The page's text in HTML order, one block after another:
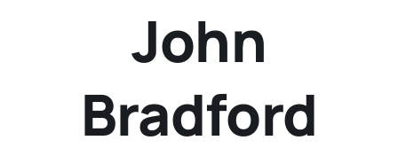
John
Bradford